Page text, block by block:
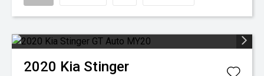
2020 Kia Stinger